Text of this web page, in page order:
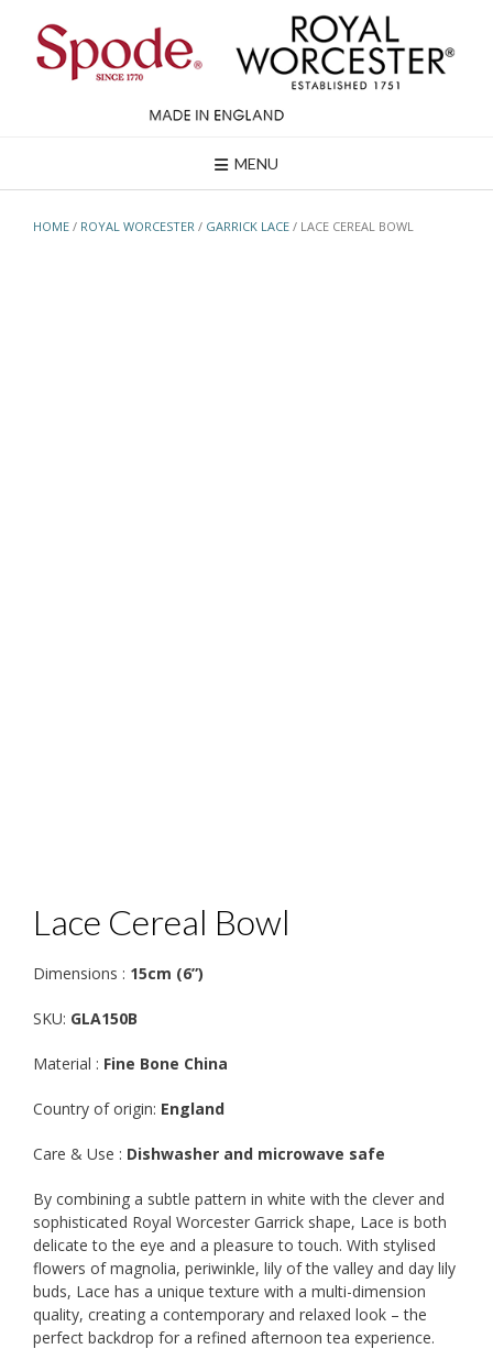
content
MENU
HOME / ROYAL WORCESTER / GARRICK LACE / LACE CEREAL BOWL
Lace Cereal Bowl
Dimensions : 15cm (6”)
SKU: GLA150B
Material : Fine Bone China
Country of origin: England
Care & Use : Dishwasher and microwave safe
By combining a subtle pattern in white with the clever and
sophisticated Royal Worcester Garrick shape, Lace is both
delicate to the eye and a pleasure to touch. With stylised
flowers of magnolia, periwinkle, lily of the valley and day lily
buds, Lace has a unique texture with a multi-dimension
quality, creating a contemporary and relaxed look – the
perfect backdrop for a refined afternoon tea experience.